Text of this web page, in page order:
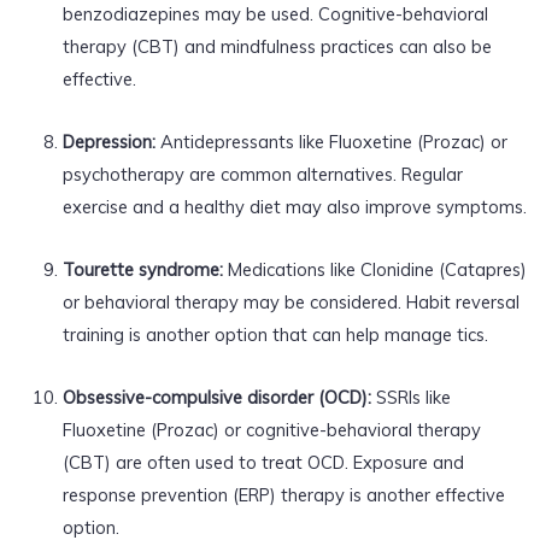
benzodiazepines may be used. Cognitive-behavioral
therapy (CBT) and mindfulness practices can also be
effective.
Depression:Antidepressants like Fluoxetine (Prozac) or
psychotherapy are common alternatives. Regular
exercise and a healthy diet may also improve symptoms.
Tourette syndrome:Medications like Clonidine (Catapres)
or behavioral therapy may be considered. Habit reversal
training is another option that can help manage tics.
Obsessive-compulsive disorder (OCD):SSRIs like
Fluoxetine (Prozac) or cognitive-behavioral therapy
(CBT) are often used to treat OCD. Exposure and
response prevention (ERP) therapy is another effective
option.